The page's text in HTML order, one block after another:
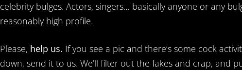
celebrity bulges. Actors, singers… basically anyone or any
reasonably high profile.
Please, help us. If you see a pic and there’s some cock
down, send it to us. We’ll filter out the fakes and crap, and